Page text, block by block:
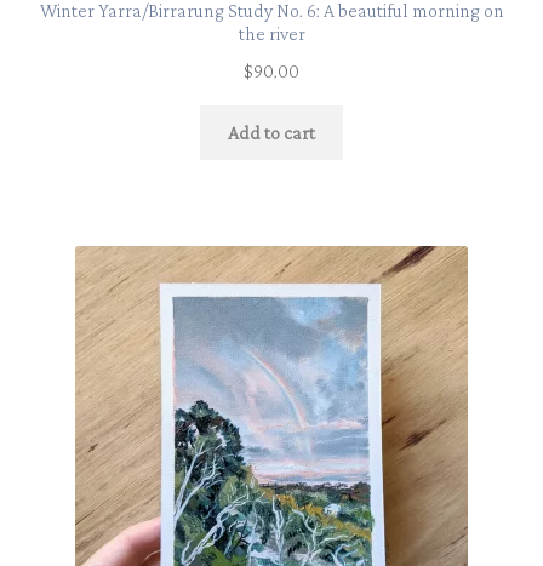
Winter Yarra/Birrarung Study No. 6: A beautiful morning on
the river
$90.00
Add to cart